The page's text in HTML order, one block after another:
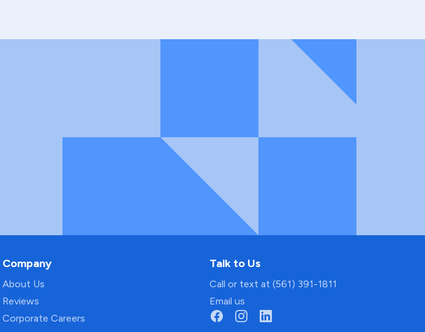
Company
About Us
Reviews
Corporate Careers
Talk to Us
Call or text at (561) 391-1811
Email us